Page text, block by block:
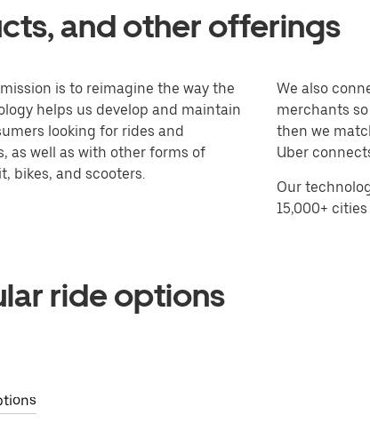
and other offerings
is to reimagine the way the
helps us develop and maintain
looking for rides and
as well as with other forms of
bikes, and scooters.
We also
merchants
then we
Uber
Our
15,000+
ride options